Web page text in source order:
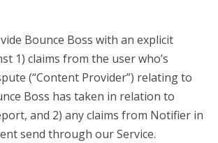
Bounce Boss with an explicit
1) claims from the user who’s
(“Content Provider”) relating to
Boss has taken in relation to
and 2) any claims from Notifier in
send through our Service.